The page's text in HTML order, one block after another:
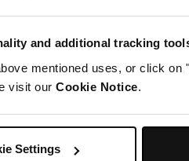
and additional tracking
mentioned uses, or click on
visit our Cookie Notice.
Settings
refreshing the app
Refresh